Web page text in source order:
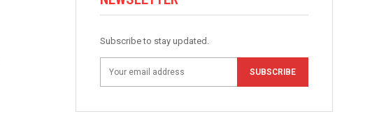
Subscribe to stay updated.
SUBSCRIBE